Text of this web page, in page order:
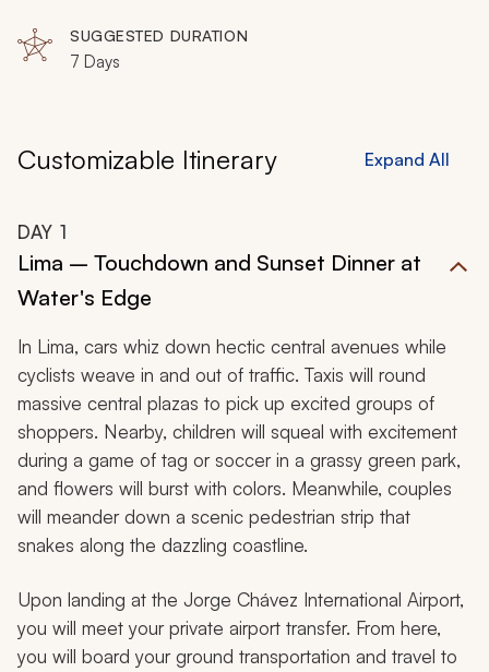
experience true comfort as you are transferred privately
to each destination while staying in the most
SUGGESTED DURATION
7 Days
Customizable Itinerary Expand All
DAY 1
Lima – Touchdown and Sunset Dinner at
Water's Edge
In Lima, cars whiz down hectic central avenues while
cyclists weave in and out of traffic. Taxis will round
massive central plazas to pick up excited groups of
shoppers. Nearby, children will squeal with excitement
during a game of tag or soccer in a grassy green park,
and flowers will burst with colors. Meanwhile, couples
will meander down a scenic pedestrian strip that
snakes along the dazzling coastline.
Upon landing at the Jorge Chávez International Airport,
you will meet your private airport transfer. From here,
you will board your ground transportation and travel to